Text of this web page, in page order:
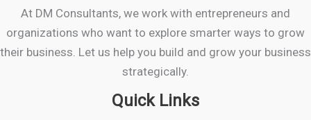
At DM Consultants, we work with entrepreneurs and
organizations who want to explore smarter ways to grow
their business. Let us help you build and grow your business
strategically.
Quick Links